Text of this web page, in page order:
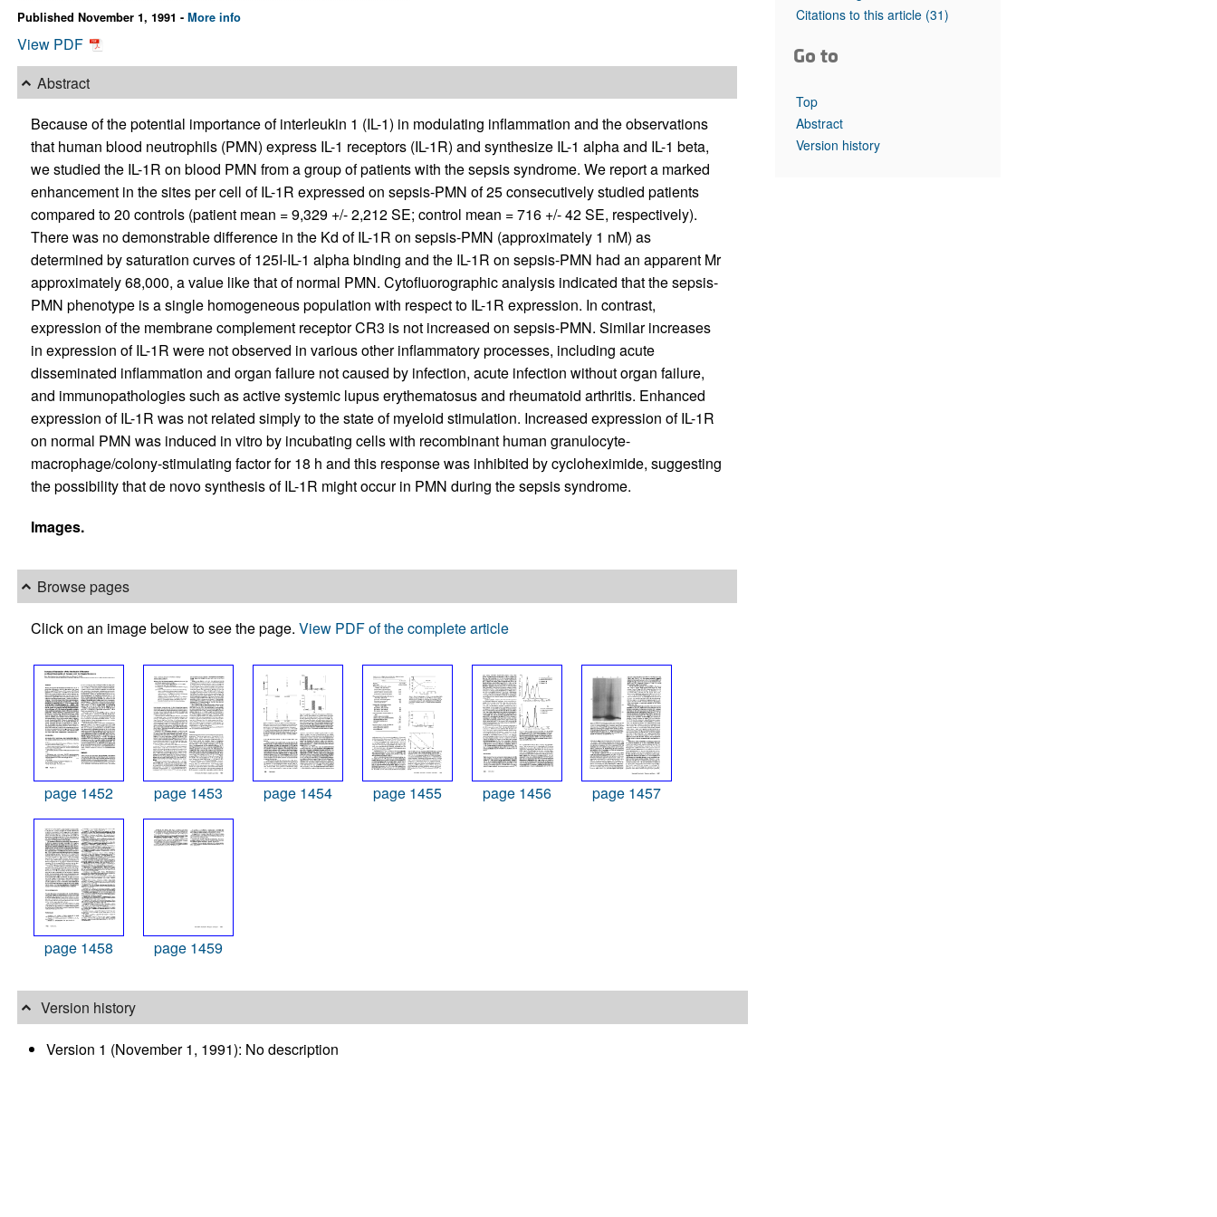
Top read articles
Published November 1, 1991 - More info
View PDF
Abstract
Because of the potential importance of interleukin 1 (IL-1) in modulating inflammation and the observations
that human blood neutrophils (PMN) express IL-1 receptors (IL-1R) and synthesize IL-1 alpha and IL-1 beta,
we studied the IL-1R on blood PMN from a group of patients with the sepsis syndrome. We report a marked
enhancement in the sites per cell of IL-1R expressed on sepsis-PMN of 25 consecutively studied patients
compared to 20 controls (patient mean = 9,329 +/- 2,212 SE; control mean = 716 +/- 42 SE, respectively).
There was no demonstrable difference in the Kd of IL-1R on sepsis-PMN (approximately 1 nM) as
determined by saturation curves of 125I-IL-1 alpha binding and the IL-1R on sepsis-PMN had an apparent Mr
approximately 68,000, a value like that of normal PMN. Cytofluorographic analysis indicated that the sepsis-
PMN phenotype is a single homogeneous population with respect to IL-1R expression. In contrast,
expression of the membrane complement receptor CR3 is not increased on sepsis-PMN. Similar increases
in expression of IL-1R were not observed in various other inflammatory processes, including acute
disseminated inflammation and organ failure not caused by infection, acute infection without organ failure,
and immunopathologies such as active systemic lupus erythematosus and rheumatoid arthritis. Enhanced
expression of IL-1R was not related simply to the state of myeloid stimulation. Increased expression of IL-1R
on normal PMN was induced in vitro by incubating cells with recombinant human granulocyte-
macrophage/colony-stimulating factor for 18 h and this response was inhibited by cycloheximide, suggesting
the possibility that de novo synthesis of IL-1R might occur in PMN during the sepsis syndrome.
Images.
Browse pages
Click on an image below to see the page. View PDF of the complete article
page 1452 page 1453 page 1454 page 1455 page 1456 page 1457
page 1458 page 1459
Version history
Version 1 (November 1, 1991): No description
Citations to this article (31)
Go to
Top
Abstract
Version history